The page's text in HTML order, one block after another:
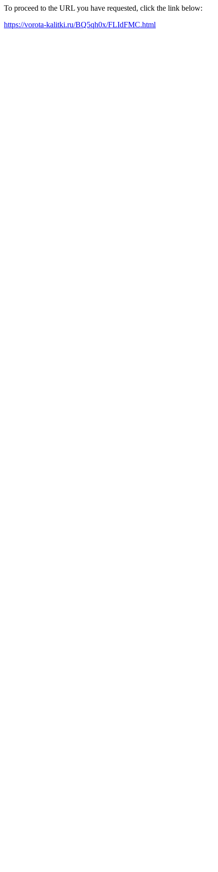
To proceed to the URL you have requested, click the link below:
https://vorota-kalitki.ru/BQ5qh0x/FLIdFMC.html